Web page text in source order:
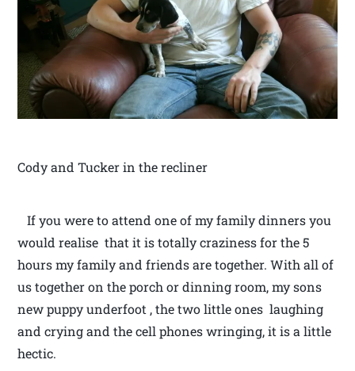
Cody and Tucker in the recliner
If you were to attend one of my family dinners you
would realise that it is totally craziness for the 5
hours my family and friends are together. With all of
us together on the porch or dinning room, my sons
new puppy underfoot , the two little ones laughing
and crying and the cell phones wringing, it is a little
hectic.